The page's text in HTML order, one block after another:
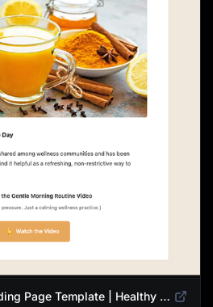
Morning Wellness Landing Page Template | Healthy Lifestyle Blog Design